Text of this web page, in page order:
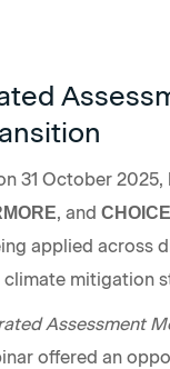
31 October
, and CHOICE
applied across
mitigation
Assessment
offered an